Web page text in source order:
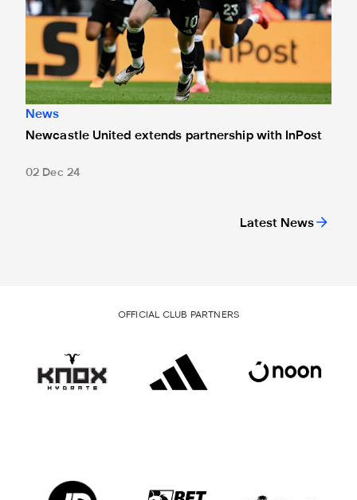
Latest News
News
Newcastle United extends partnership with InPost
02 Dec 24
OFFICIAL CLUB PARTNERS